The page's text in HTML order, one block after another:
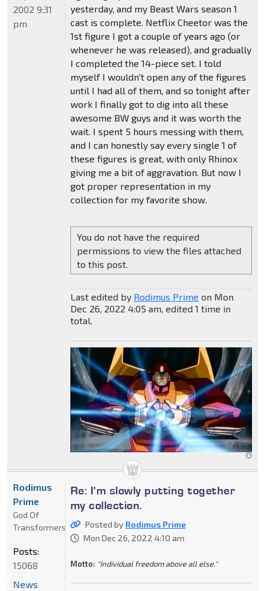
yesterday, and my Beast Wars season 1
cast is complete. Netflix Cheetor was the
1st figure I got a couple of years ago (or
whenever he was released), and gradually
I completed the 14-piece set. I told
myself I wouldn't open any of the figures
until I had all of them, and so tonight after
work I finally got to dig into all these
awesome BW guys and it was worth the
wait. I spent 5 hours messing with them,
and I can honestly say every single 1 of
these figures is great, with only Rhinox
giving me a bit of aggravation. But now I
got proper representation in my
collection for my favorite show.
You do not have the required
permissions to view the files attached
to this post.
Last edited by Rodimus Prime on Mon
Dec 26, 2022 4:05 am, edited 1 time in
total.
2002 9:31
pm
Re: I'm slowly putting together
my collection.
Posted by Rodimus Prime
Mon Dec 26, 2022 4:10 am
Motto: "Individual freedom above all else."
Rodimus
Prime
God Of
Transformers
Posts:
15068
News